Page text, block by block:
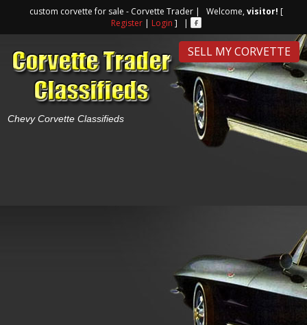
custom corvette for sale - Corvette Trader | Welcome,visitor! [
Register | Login ] |
Chevy Corvette Classifieds
SELL MY CORVETTE